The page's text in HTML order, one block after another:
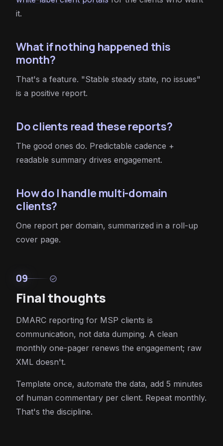
it.
What if nothing happened this
month?
That's a feature. "Stable steady state, no issues"
is a positive report.
Do clients read these reports?
The good ones do. Predictable cadence +
readable summary drives engagement.
How do I handle multi-domain
clients?
One report per domain, summarized in a roll-up
cover page.
09 check_circle
Final thoughts
DMARC reporting for MSP clients is
communication, not data dumping. A clean
monthly one-pager renews the engagement; raw
XML doesn't.
Template once, automate the data, add 5 minutes
of human commentary per client. Repeat monthly.
That's the discipline.